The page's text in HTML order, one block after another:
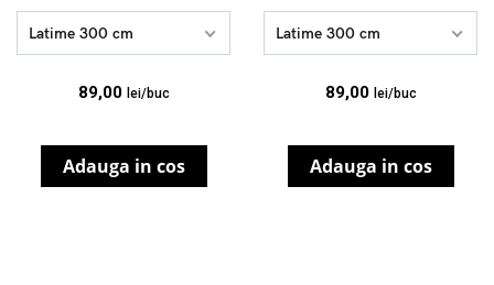
Latime 300 cm
89,00 lei/buc
Adauga in cos
Latime 300 cm
89,00 lei/buc
Adauga in cos